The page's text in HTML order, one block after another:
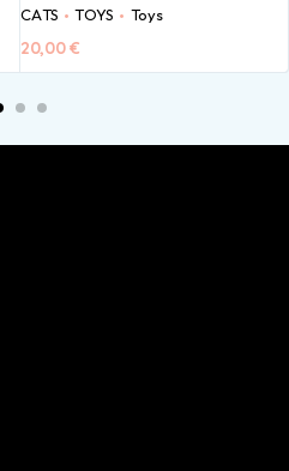
CATS TOYS Toys
20,00€